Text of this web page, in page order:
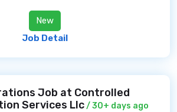
New
Job Detail
Job at Controlled
Services Llc/ 30+ days ago